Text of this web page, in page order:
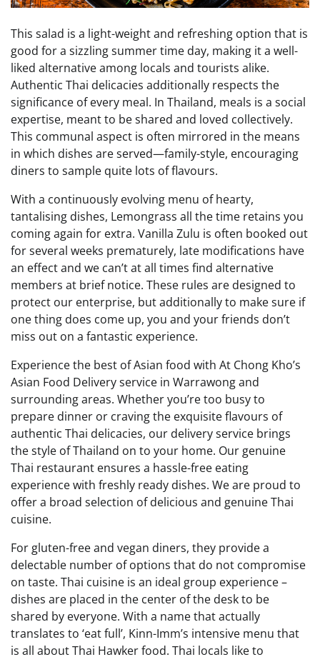
This salad is a light-weight and refreshing option that is
good for a sizzling summer time day, making it a well-
liked alternative among locals and tourists alike.
Authentic Thai delicacies additionally respects the
significance of every meal. In Thailand, meals is a social
expertise, meant to be shared and loved collectively.
This communal aspect is often mirrored in the means
in which dishes are served—family-style, encouraging
diners to sample quite lots of flavours.
With a continuously evolving menu of hearty,
tantalising dishes, Lemongrass all the time retains you
coming again for extra. Vanilla Zulu is often booked out
for several weeks prematurely, late modifications have
an effect and we can’t at all times find alternative
members at brief notice. These rules are designed to
protect our enterprise, but additionally to make sure if
one thing does come up, you and your friends don’t
miss out on a fantastic experience.
Experience the best of Asian food with At Chong Kho’s
Asian Food Delivery service in Warrawong and
surrounding areas. Whether you’re too busy to
prepare dinner or craving the exquisite flavours of
authentic Thai delicacies, our delivery service brings
the style of Thailand on to your home. Our genuine
Thai restaurant ensures a hassle-free eating
experience with freshly ready dishes. We are proud to
offer a broad selection of delicious and genuine Thai
cuisine.
For gluten-free and vegan diners, they provide a
delectable number of options that do not compromise
on taste. Thai cuisine is an ideal group experience –
dishes are placed in the center of the desk to be
shared by everyone. With a name that actually
translates to ‘eat full’, Kinn-Imm’s intensive menu that
is all about Thai Hawker food. Thai locals like to